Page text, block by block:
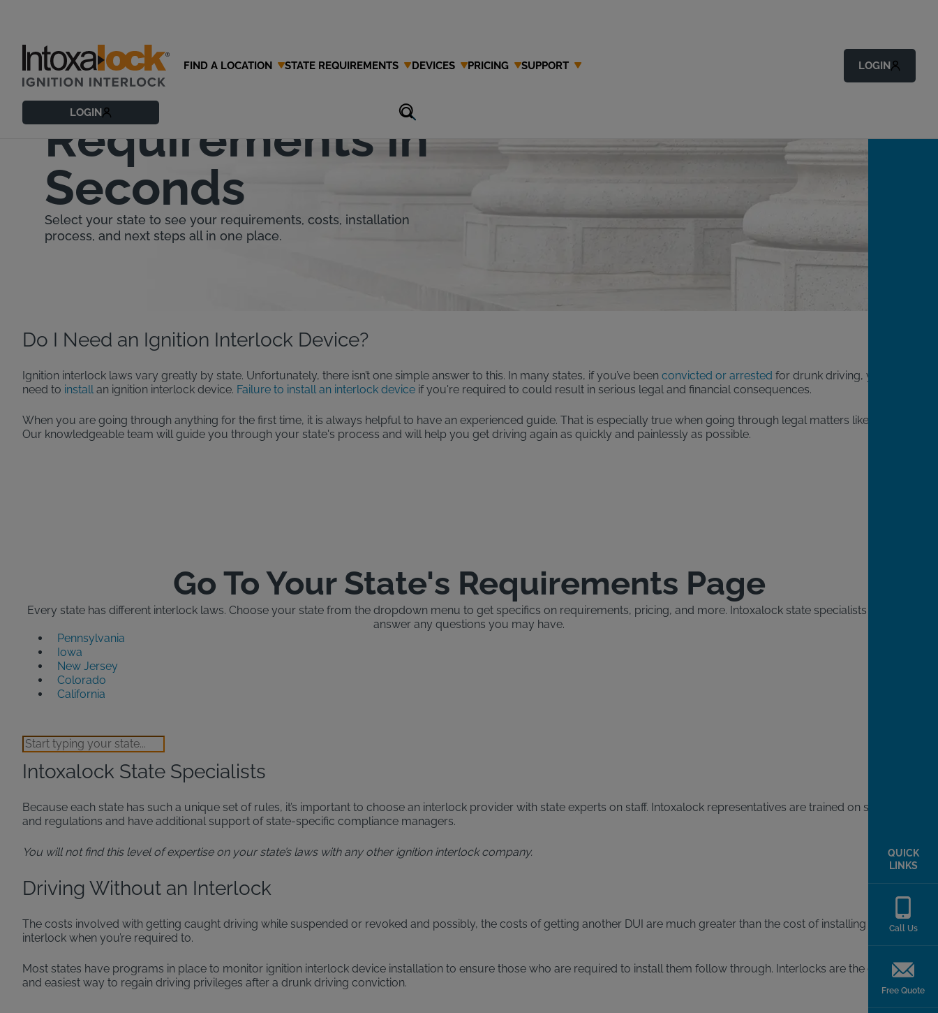
LOGIN
FIND A LOCATION STATE REQUIREMENTS DEVICES PRICING SUPPORT LOGIN
Find Your State's IID
Requirements in
Seconds
Select your state to see your requirements, costs, installation
process, and next steps all in one place.
Do I Need an Ignition Interlock Device?
Ignition interlock laws vary greatly by state. Unfortunately, there isn’t one simple answer to this. In many states, if you’ve been convicted or arrested for drunk driving, you will
need to installan ignition interlock device. Failure to install an interlock device if you're required to could result in serious legal and financial consequences.
When you are going through anything for the first time, it is always helpful to have an experienced guide. That is especially true when going through legal matters like a DUI.
Our knowledgeable team will guide you through your state's process and will help you get driving again as quickly and painlessly as possible.
Go To Your State's Requirements Page
Every state has different interlock laws. Choose your state from the dropdown menu to get specifics on requirements, pricing, and more. Intoxalock state specialists will also
answer any questions you may have.
Pennsylvania
Iowa
New Jersey
Colorado
California
Intoxalock State Specialists
Because each state has such a unique set of rules, it’s important to choose an interlock provider with state experts on staff. Intoxalock representatives are trained on state laws
and regulations and have additional support of state-specific compliance managers.
You will not find this level of expertise on your state’s laws with any other ignition interlock company.
Driving Without an Interlock
The costs involved with getting caught driving while suspended or revoked and possibly, the costs of getting another DUI are much greater than the cost of installing an
interlock when you’re required to.
Most states have programs in place to monitor ignition interlock device installation to ensure those who are required to install them follow through. Interlocks are the quickest
and easiest way to regain driving privileges after a drunk driving conviction.
QUICK
LINKS
Call Us
Free Quote